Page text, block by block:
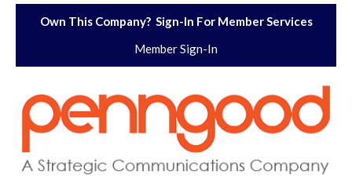
Own This Company? Sign-In For Member Services
Member Sign-In